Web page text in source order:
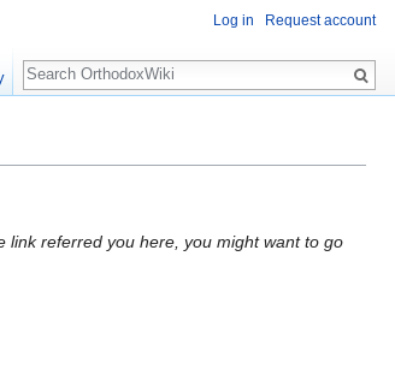
referred you here, you might want to go
Log in Request account
Search